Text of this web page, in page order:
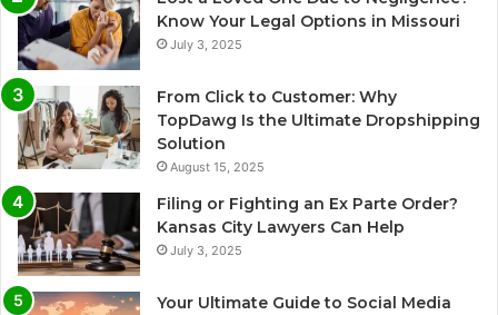
Know Your Legal Options in Missouri
July 3, 2025
From Click to Customer: Why
TopDawg Is the Ultimate Dropshipping
Solution
August 15, 2025
Filing or Fighting an Ex Parte Order?
Kansas City Lawyers Can Help
July 3, 2025
Your Ultimate Guide to Social Media